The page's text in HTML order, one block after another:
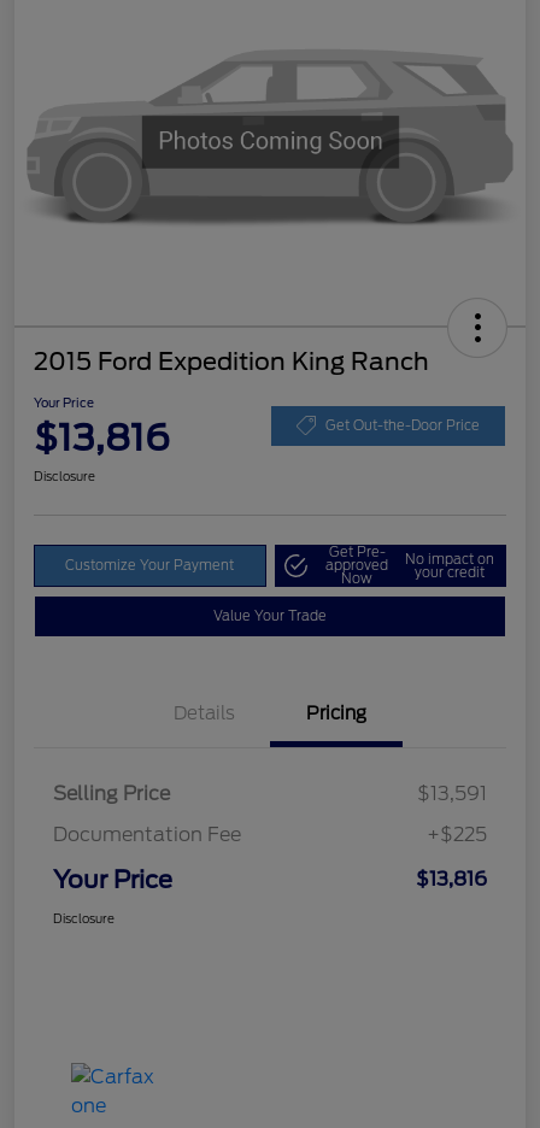
2015 Ford Expedition King Ranch
Your Price
$13,816 Get Out-the-Door Price
Disclosure
Customize Your Payment
Get Pre-
approved
Now
No impact on
your credit
Value Your Trade
Details Pricing
Selling Price
$13,591
Documentation Fee
+$225
Your Price $13,816
Disclosure